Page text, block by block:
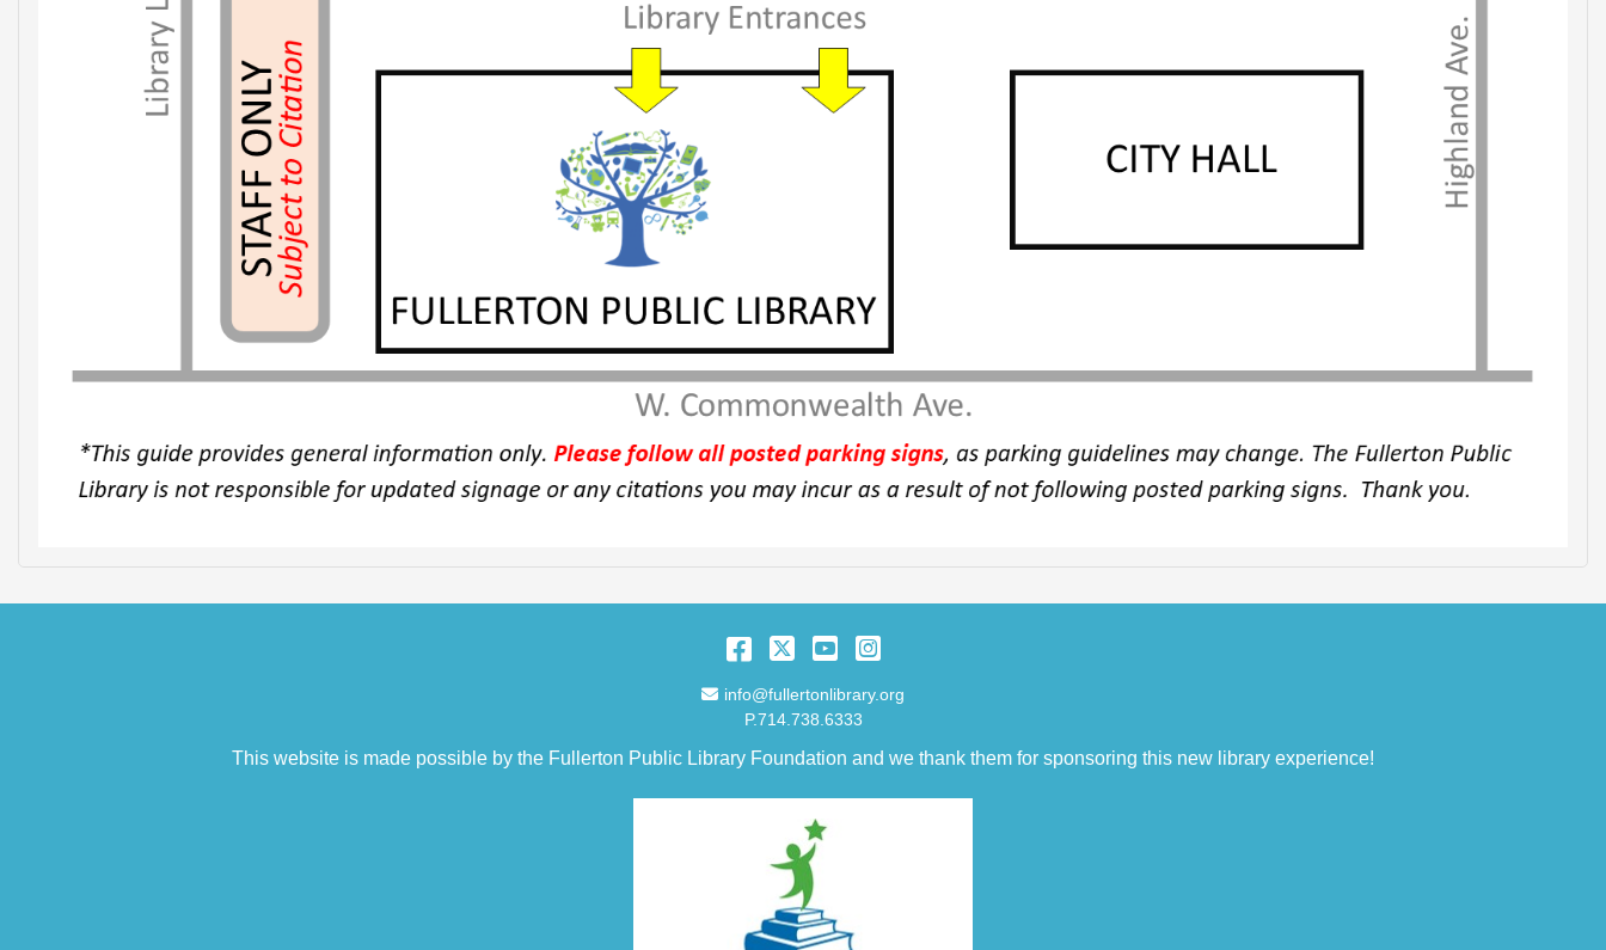
Facebook
TwitterYouTube
Instagram
Email Address
info@fullertonlibrary.org
P.714.738.6333
This website is made possible by the Fullerton Public Library Foundation and we thank them for sponsoring this new library experience!